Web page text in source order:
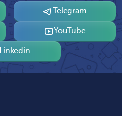
Telegram
YouTube
Linkedin